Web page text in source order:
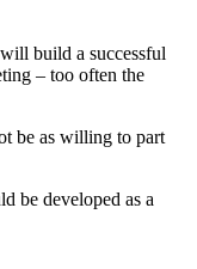
build a successful
– too often the
be as willing to part
be developed as a